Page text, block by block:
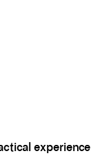
experience